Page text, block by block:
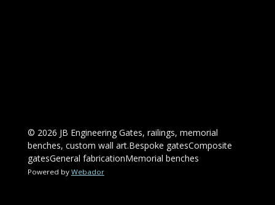
© 2026 JB Engineering Gates, railings, memorial
benches, custom wall art.Bespoke gatesComposite
gatesGeneral fabricationMemorial benches
Powered by Webador